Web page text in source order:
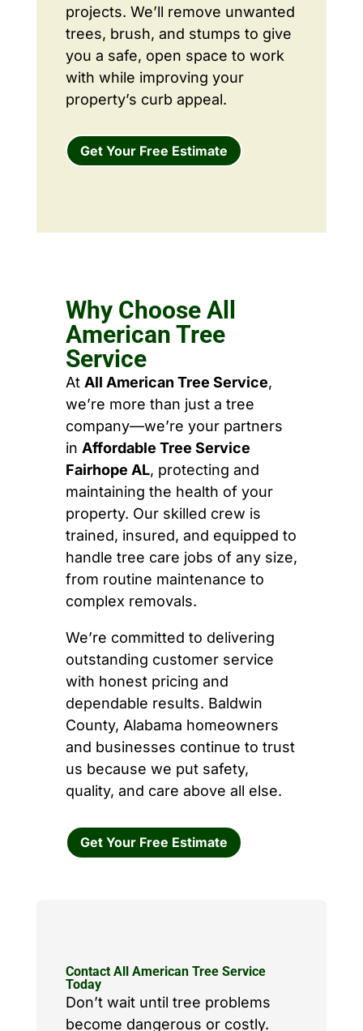
projects. We’ll remove unwanted
trees, brush, and stumps to give
you a safe, open space to work
with while improving your
property’s curb appeal.
Get Your Free Estimate
Why Choose All
American Tree
Service
At All American Tree Service,
we’re more than just a tree
company—we’re your partners
in Affordable Tree Service
Fairhope AL, protecting and
maintaining the health of your
property. Our skilled crew is
trained, insured, and equipped to
handle tree care jobs of any size,
from routine maintenance to
complex removals.
We’re committed to delivering
outstanding customer service
with honest pricing and
dependable results. Baldwin
County, Alabama homeowners
and businesses continue to trust
us because we put safety,
quality, and care above all else.
Get Your Free Estimate
Contact All American Tree Service
Today
Don’t wait until tree problems
become dangerous or costly.